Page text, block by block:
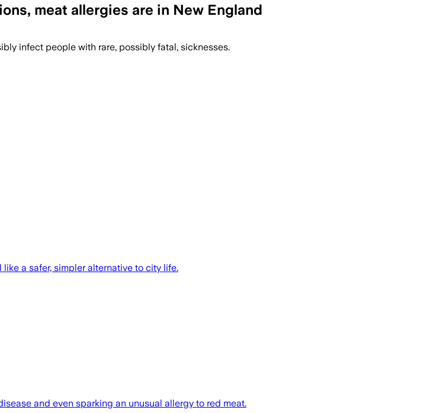
meat allergies are in New England
infect people with rare, possibly fatal, sicknesses.
a safer, simpler alternative to city life.
and even sparking an unusual allergy to red meat.